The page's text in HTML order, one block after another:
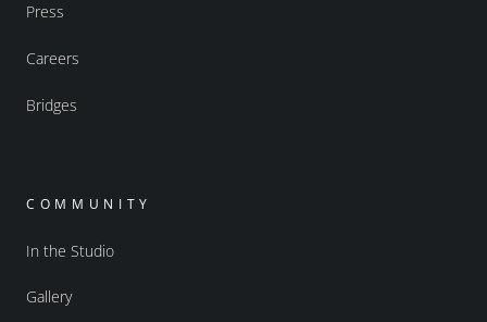
Press
Careers
Bridges
COMMUNITY
In the Studio
Gallery